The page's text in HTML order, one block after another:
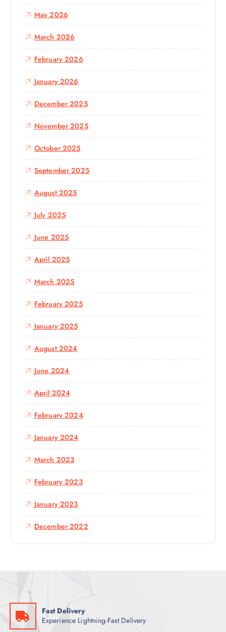
May 2026
March 2026
February 2026
January 2026
December 2025
November 2025
October 2025
September 2025
August 2025
July 2025
June 2025
April 2025
March 2025
February 2025
January 2025
August 2024
June 2024
April 2024
February 2024
January 2024
March 2023
February 2023
January 2023
December 2022
Fast Delivery
Experience Lightning-Fast Delivery